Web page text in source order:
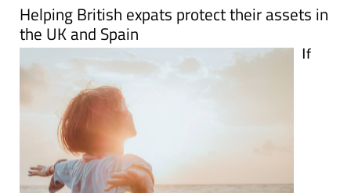
Helping British expats protect their assets in
the UK and Spain
If